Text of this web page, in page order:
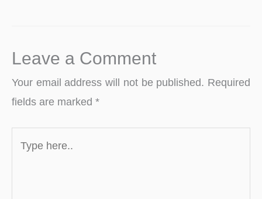
Leave a Comment
Your email address will not be published. Required
fields are marked *
here..